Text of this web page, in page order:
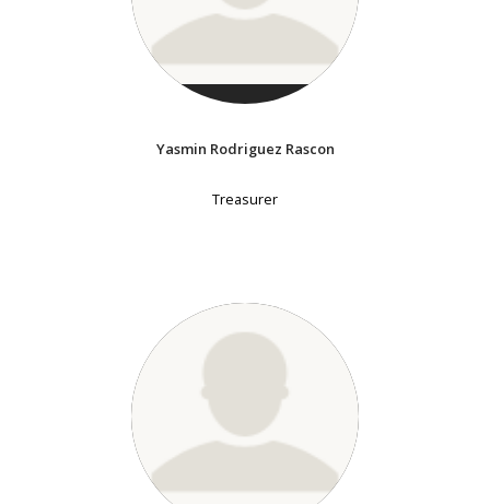
Yasmin Rodriguez Rascon
Treasurer